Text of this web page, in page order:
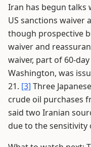
Iran has begun talks
US sanctions waiver
though prospective
waiver and
waiver, part of 60-
Washington, was
21. [3] Three
crude oil purchases
said two Iranian
due to the sensitivity